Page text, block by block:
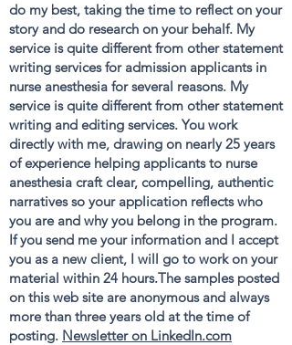
do my best, taking the time to reflect on your
story and do research on your behalf. My
service is quite different from other statement
writing services for admission applicants in
nurse anesthesia for several reasons. My
service is quite different from other statement
writing and editing services. You work
directly with me, drawing on nearly 25 years
of experience helping applicants to nurse
anesthesia craft clear, compelling, authentic
narratives so your application reflects who
you are and why you belong in the program.
If you send me your information and I accept
you as a new client, I will go to work on your
material within 24 hours.The samples posted
on this web site are anonymous and always
more than three years old at the time of
posting. Newsletter on LinkedIn.com